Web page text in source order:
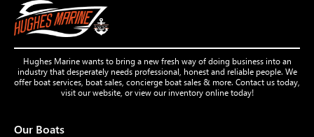
Hughes Marine wants to bring a new fresh way of doing business into an
industry that desperately needs professional, honest and reliable people. We
offer boat services, boat sales, concierge boat sales & more. Contact us today,
visit our website, or view our inventory online today!
Our Boats